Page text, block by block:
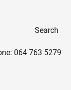
064 763 5279